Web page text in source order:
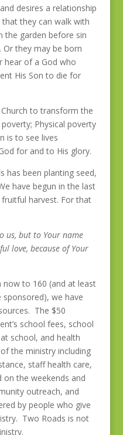
desires a relationship
they can walk with
the garden before sin
Or they may be born
hear of a God who
His Son to die for
to transform the
Physical poverty
is to see lives
for and to His glory.
has been planting seed,
have begun in the last
harvest. For that
us, but to Your name
love, because of Your
now to 160 (and at least
we have
The $50
school fees, school
school, and health
the ministry including
staff health care,
on the weekends and
outreach, and
by people who give
Two Roads is not